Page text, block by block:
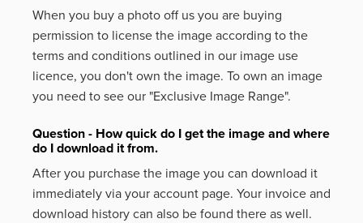
When you buy a photo off us you are buying
permission to license the image according to the
terms and conditions outlined in our image use
licence, you don't own the image. To own an image
you need to see our "Exclusive Image Range".
Question - How quick do I get the image and where
do I download it from.
After you purchase the image you can download it
immediately via your account page. Your invoice and
download history can also be found there as well.